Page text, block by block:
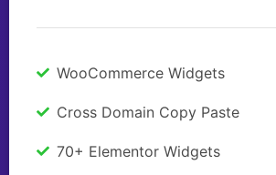
WooCommerce Widgets
Cross Domain Copy Paste
70+ Elementor Widgets